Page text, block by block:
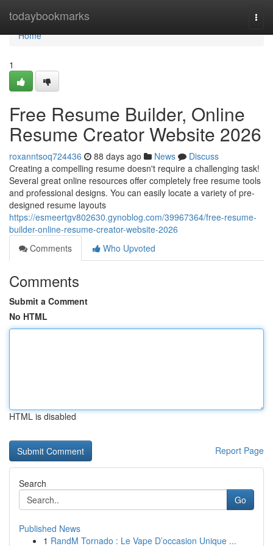
todaybookmarks
Home
Home
1
Free Resume Builder, Online
Resume Creator Website 2026
roxanntsoq724436 88 days ago News
Discuss
Creating a compelling resume doesn't require a challenging task!
Several great online resources offer completely free resume tools
and professional designs. You can easily locate a variety of pre-
designed resume layouts
https://esmeertgv802630.gynoblog.com/39967364/free-resume-
builder-online-resume-creator-website-2026
Comments
Who Upvoted
Comments
Submit a Comment
No HTML
HTML is disabled
Report Page
Search
Go
Published News
1 RandM Tornado : Le Vape D’occasion Unique ...